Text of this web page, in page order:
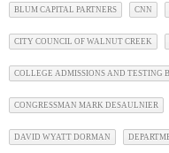
BLUM CAPITAL PARTNERS CNN
CITY COUNCIL OF WALNUT CREEK
COLLEGE ADMISSIONS AND TESTING
CONGRESSMAN MARK DESAULNIER
DAVID WYATT DORMAN